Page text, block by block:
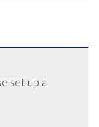
set up a